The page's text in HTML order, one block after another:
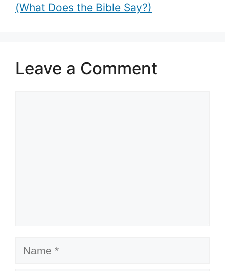
(What Does the Bible Say?)
Leave a Comment
Name